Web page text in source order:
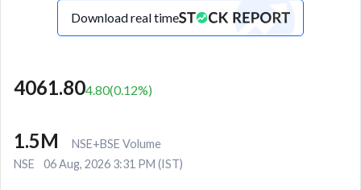
Download real time
4061.804.80(0.12%)
1.5M
NSE+BSE Volume
NSE
06 Aug, 2026 3:31 PM (IST)